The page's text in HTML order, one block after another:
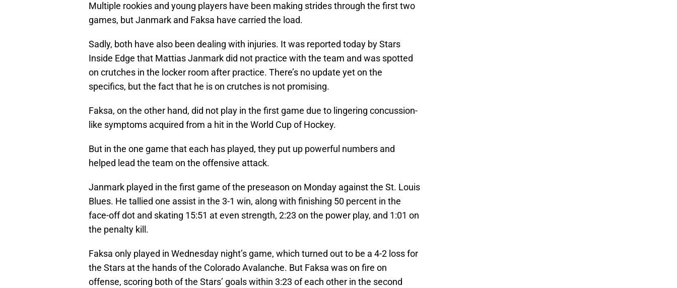
Multiple rookies and young players have been making strides through the first two
games, but Janmark and Faksa have carried the load.
Sadly, both have also been dealing with injuries. It was reported today by Stars
Inside Edge that Mattias Janmark did not practice with the team and was spotted
on crutches in the locker room after practice. There’s no update yet on the
specifics, but the fact that he is on crutches is not promising.
Faksa, on the other hand, did not play in the first game due to lingering concussion-
like symptoms acquired from a hit in the World Cup of Hockey.
But in the one game that each has played, they put up powerful numbers and
helped lead the team on the offensive attack.
Janmark played in the first game of the preseason on Monday against the St. Louis
Blues. He tallied one assist in the 3-1 win, along with finishing 50 percent in the
face-off dot and skating 15:51 at even strength, 2:23 on the power play, and 1:01 on
the penalty kill.
Faksa only played in Wednesday night’s game, which turned out to be a 4-2 loss for
the Stars at the hands of the Colorado Avalanche. But Faksa was on fire on
offense, scoring both of the Stars’ goals within 3:23 of each other in the second